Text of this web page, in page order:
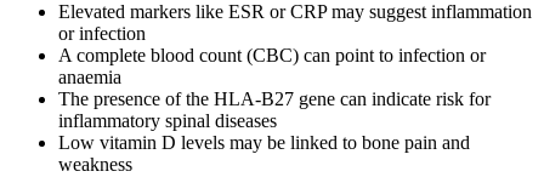
Elevated markers like ESR or CRP may suggest inflammation
or infection
A complete blood count (CBC) can point to infection or
anaemia
The presence of the HLA-B27 gene can indicate risk for
inflammatory spinal diseases
Low vitamin D levels may be linked to bone pain and
weakness